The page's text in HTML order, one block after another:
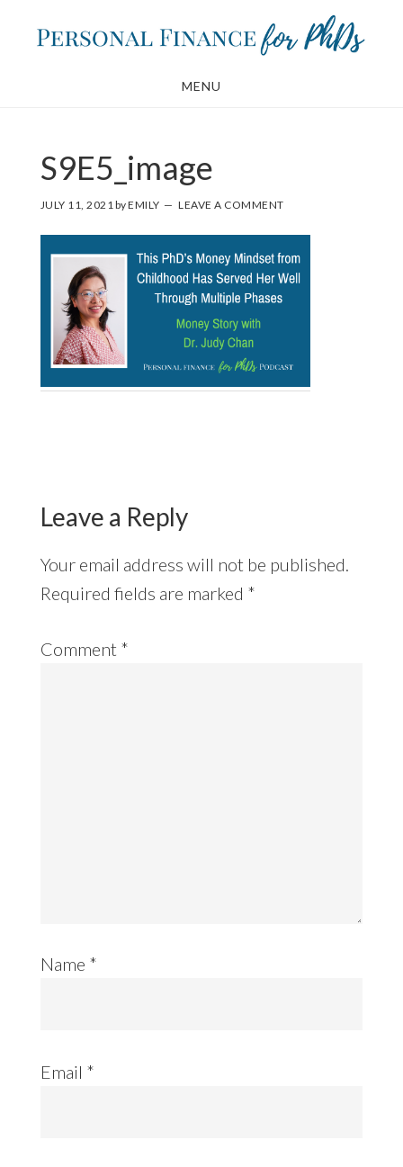
MENU
S9E5_image
JULY 11, 2021 byEMILY LEAVE A COMMENT
Leave a Reply
Your email address will not be published.
Required fields are marked *
Comment *
Name *
Email *